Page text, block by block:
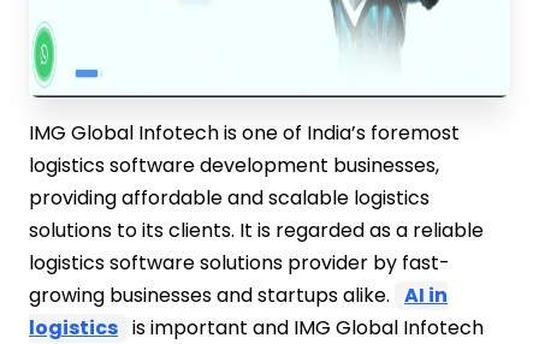
IMG Global Infotech is one of India’s foremost
logistics software development businesses,
providing affordable and scalable logistics
solutions to its clients. It is regarded as a reliable
logistics software solutions provider by fast-
growing businesses and startups alike. AI in
logistics is important and IMG Global Infotech